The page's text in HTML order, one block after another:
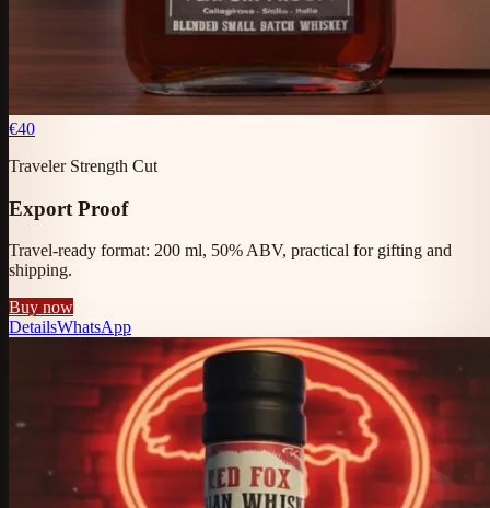
€40
Traveler Strength Cut
Export Proof
Travel-ready format: 200 ml, 50% ABV, practical for gifting and
shipping.
Buy now
DetailsWhatsApp